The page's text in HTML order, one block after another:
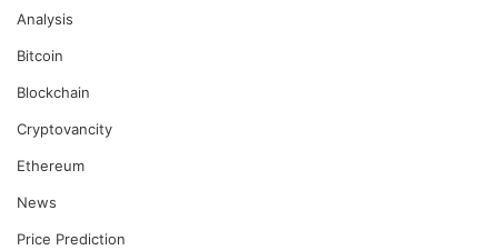
Analysis
Bitcoin
Blockchain
Cryptovancity
Ethereum
News
Price Prediction